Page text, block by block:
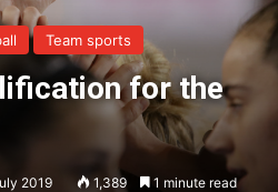
Team sports
for the
2019 1,389 1 minute read